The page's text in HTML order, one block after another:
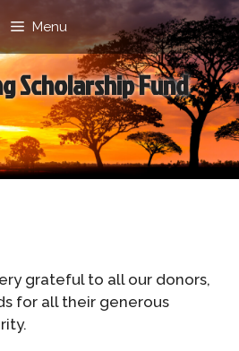
Menu
Scholarship Fund
grateful to all our donors,
for all their generous